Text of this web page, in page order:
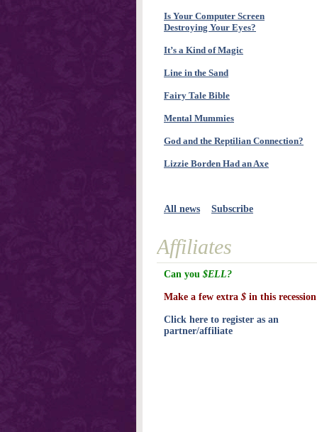
Is Your Computer Screen
Destroying Your Eyes?
It’s a Kind of Magic
Line in the Sand
Fairy Tale Bible
Mental Mummies
God and the Reptilian Connection?
Lizzie Borden Had an Axe
All news Subscribe
Affiliates
Can you $ELL?
Make a few extra $ in this recession
Click here to register as an
partner/affiliate